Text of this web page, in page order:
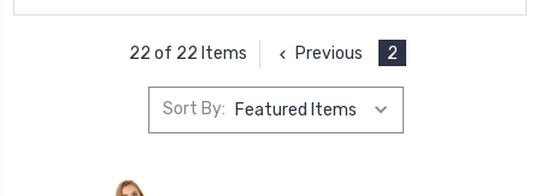
22 of 22 Items Previous 2
Sort By: